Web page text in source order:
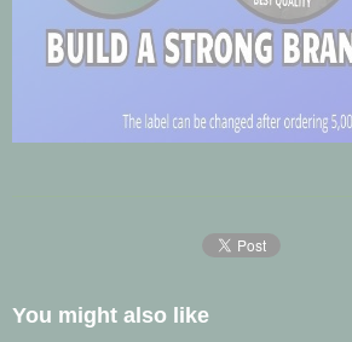
You might also like